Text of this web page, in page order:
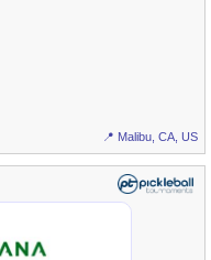
📍 Malibu, CA, US